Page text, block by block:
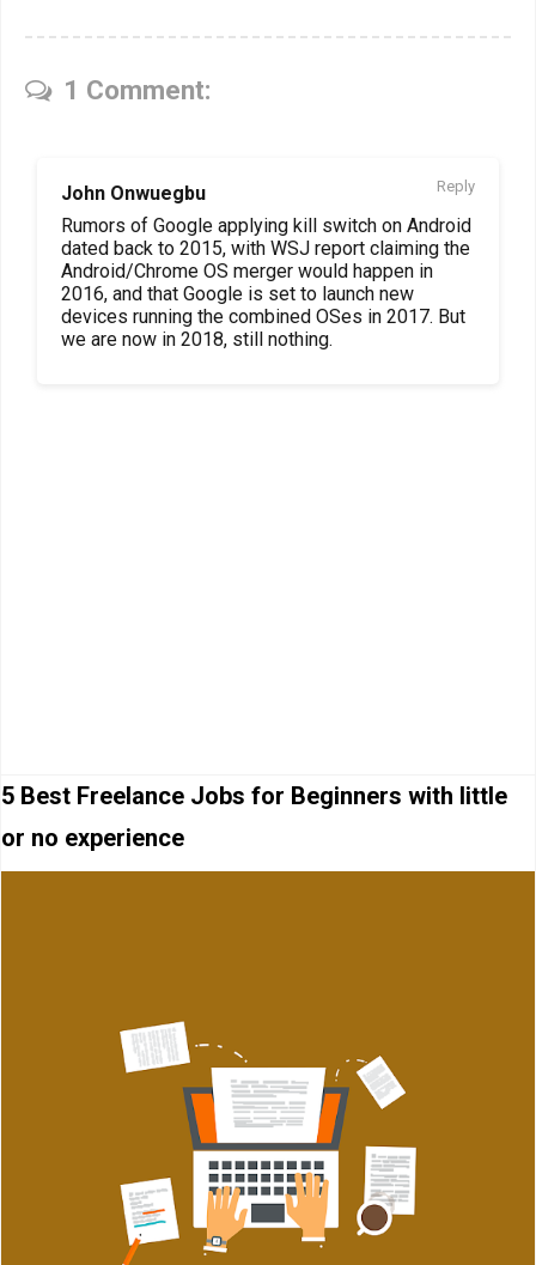
1 Comment:
John Onwuegbu
Rumors of Google applying kill switch on Android
dated back to 2015, with WSJ report claiming the
Android/Chrome OS merger would happen in
2016, and that Google is set to launch new
devices running the combined OSes in 2017. But
we are now in 2018, still nothing.
Reply
5 Best Freelance Jobs for Beginners with little
or no experience